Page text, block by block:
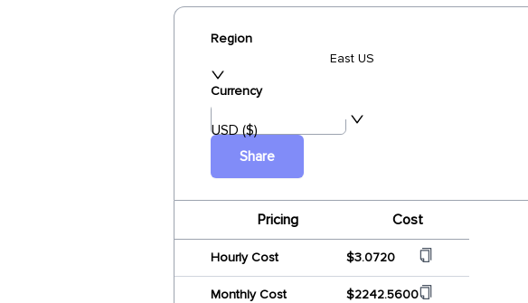
Region
East US
Currency
USD ($)
Share
Pricing Cost
Hourly Cost $3.0720
Monthly Cost $2242.5600